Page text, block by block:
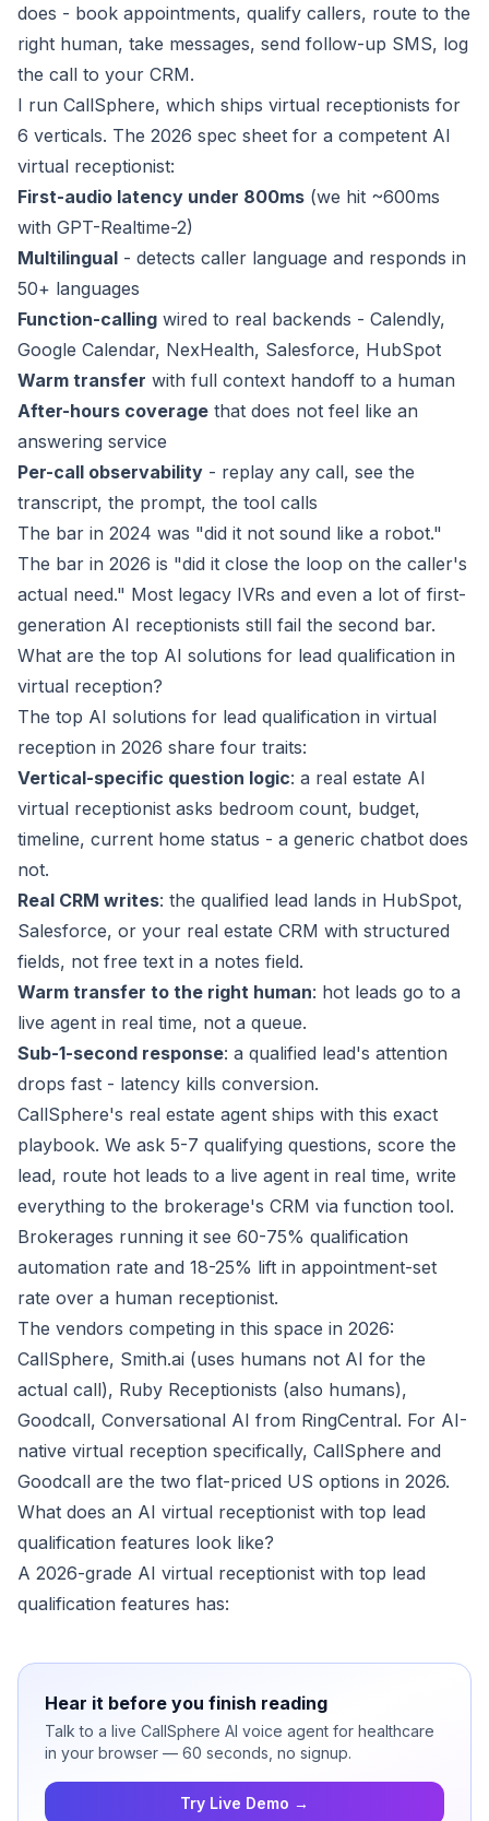
does - book appointments, qualify callers, route to the
right human, take messages, send follow-up SMS, log
the call to your CRM.
I run CallSphere, which ships virtual receptionists for
6 verticals. The 2026 spec sheet for a competent AI
virtual receptionist:
First-audio latency under 800ms (we hit ~600ms
with GPT-Realtime-2)
Multilingual - detects caller language and responds in
50+ languages
Function-calling wired to real backends - Calendly,
Google Calendar, NexHealth, Salesforce, HubSpot
Warm transfer with full context handoff to a human
After-hours coverage that does not feel like an
answering service
Per-call observability - replay any call, see the
transcript, the prompt, the tool calls
The bar in 2024 was "did it not sound like a robot."
The bar in 2026 is "did it close the loop on the caller's
actual need." Most legacy IVRs and even a lot of first-
generation AI receptionists still fail the second bar.
What are the top AI solutions for lead qualification in
virtual reception?
The top AI solutions for lead qualification in virtual
reception in 2026 share four traits:
Vertical-specific question logic: a real estate AI
virtual receptionist asks bedroom count, budget,
timeline, current home status - a generic chatbot does
not.
Real CRM writes: the qualified lead lands in HubSpot,
Salesforce, or your real estate CRM with structured
fields, not free text in a notes field.
Warm transfer to the right human: hot leads go to a
live agent in real time, not a queue.
Sub-1-second response: a qualified lead's attention
drops fast - latency kills conversion.
CallSphere's real estate agent ships with this exact
playbook. We ask 5-7 qualifying questions, score the
lead, route hot leads to a live agent in real time, write
everything to the brokerage's CRM via function tool.
Brokerages running it see 60-75% qualification
automation rate and 18-25% lift in appointment-set
rate over a human receptionist.
The vendors competing in this space in 2026:
CallSphere, Smith.ai (uses humans not AI for the
actual call), Ruby Receptionists (also humans),
Goodcall, Conversational AI from RingCentral. For AI-
native virtual reception specifically, CallSphere and
Goodcall are the two flat-priced US options in 2026.
What does an AI virtual receptionist with top lead
qualification features look like?
A 2026-grade AI virtual receptionist with top lead
qualification features has:
Hear it before you finish reading
Talk to a live CallSphere AI voice agent for healthcare
in your browser — 60 seconds, no signup.
Try Live Demo →